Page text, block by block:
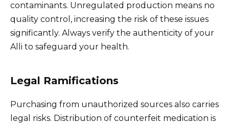
contaminants. Unregulated production means no
quality control, increasing the risk of these issues
significantly. Always verify the authenticity of your
Alli to safeguard your health.
Legal Ramifications
Purchasing from unauthorized sources also carries
legal risks. Distribution of counterfeit medication is